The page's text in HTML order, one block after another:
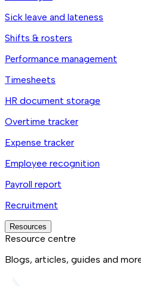
Sick leave and lateness
Shifts & rosters
Performance management
Timesheets
HR document storage
Overtime tracker
Expense tracker
Employee recognition
Payroll report
Recruitment
Resources
Resource centre
Blogs, articles, guides and